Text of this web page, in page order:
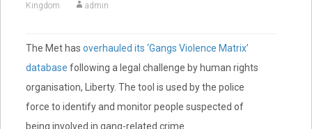
Kingdom
admin
The Met has overhauled its ‘Gangs Violence Matrix’
database following a legal challenge by human rights
organisation, Liberty. The tool is used by the police
force to identify and monitor people suspected of
being involved in gang-related crime.